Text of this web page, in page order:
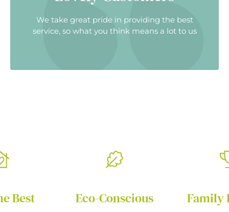
We take great pride in providing the best
service, so what you think means a lot to us
Best Eco-Conscious Family